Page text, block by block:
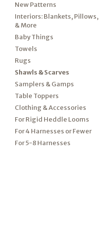
New Patterns
Interiors: Blankets, Pillows,
& More
Baby Things
Towels
Rugs
Shawls & Scarves
Samplers & Gamps
Table Toppers
Clothing & Accessories
For Rigid Heddle Looms
For 4 Harnesses or Fewer
For 5-8 Harnesses